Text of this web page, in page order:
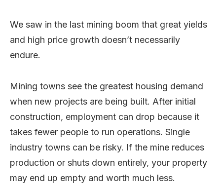
We saw in the last mining boom that great yields
and high price growth doesn’t necessarily
endure.
Mining towns see the greatest housing demand
when new projects are being built. After initial
construction, employment can drop because it
takes fewer people to run operations. Single
industry towns can be risky. If the mine reduces
production or shuts down entirely, your property
may end up empty and worth much less.